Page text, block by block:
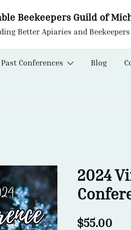
Beekeepers Guild of
Better Apiaries and Beekeepers
Past Conferences Blog
2024
$55.00